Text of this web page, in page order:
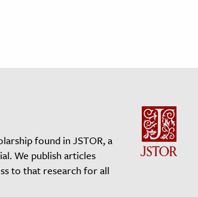
found in JSTOR, a
We publish articles
to that research for all